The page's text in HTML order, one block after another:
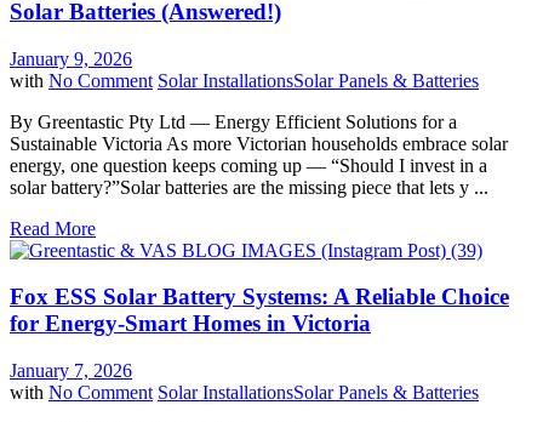
Solar Batteries (Answered!)
January 9, 2026
with No Comment Solar InstallationsSolar Panels & Batteries
By Greentastic Pty Ltd — Energy Efficient Solutions for a
Sustainable Victoria As more Victorian households embrace solar
energy, one question keeps coming up — “Should I invest in a
solar battery?”Solar batteries are the missing piece that lets y ...
Read More
Fox ESS Solar Battery Systems: A Reliable Choice
for Energy-Smart Homes in Victoria
January 7, 2026
with No Comment Solar InstallationsSolar Panels & Batteries